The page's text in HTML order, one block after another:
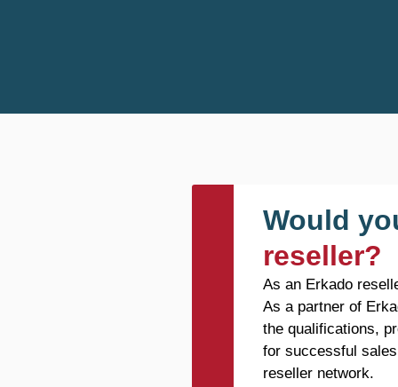
Would
reseller?
As an Erkado
As a partner of
the qualifications,
for successful
reseller network.